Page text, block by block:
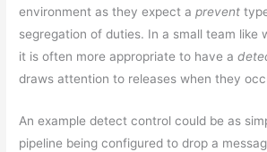
environment as they expect aprevent
segregation of duties. In a small team like
it is often more appropriate to have a
draws attention to releases when they
An example detect control could be as
pipeline being configured to drop a